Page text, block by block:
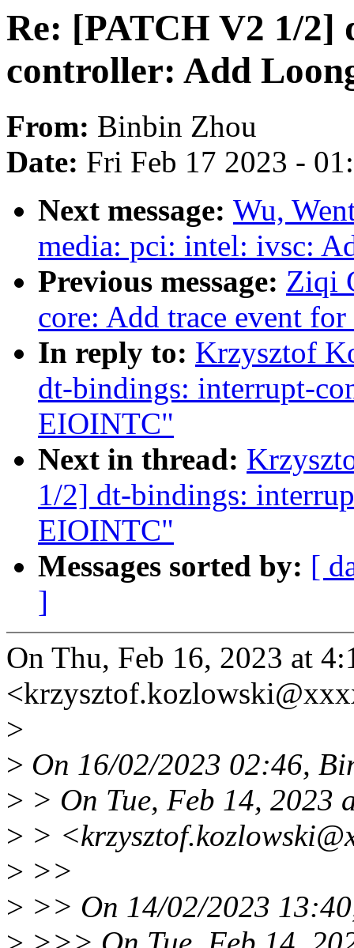
Re: [PATCH V2 1/
controller: Add
From: Binbin Zhou
Date: Fri Feb 17 2023 -
Next message: Wu,
media: pci: intel: ivsc:
Previous message: Ziqi
core: Add trace event
In reply to: Krzysztof
dt-bindings: interrupt-
EIOINTC"
Next in thread:
1/2] dt-bindings:
EIOINTC"
Messages sorted by: [
]
On Thu, Feb 16, 2023 at
>
> On 16/02/2023 02:46,
> > On Tue, Feb 14, 2023
> >
> >>
> >> On 14/02/2023